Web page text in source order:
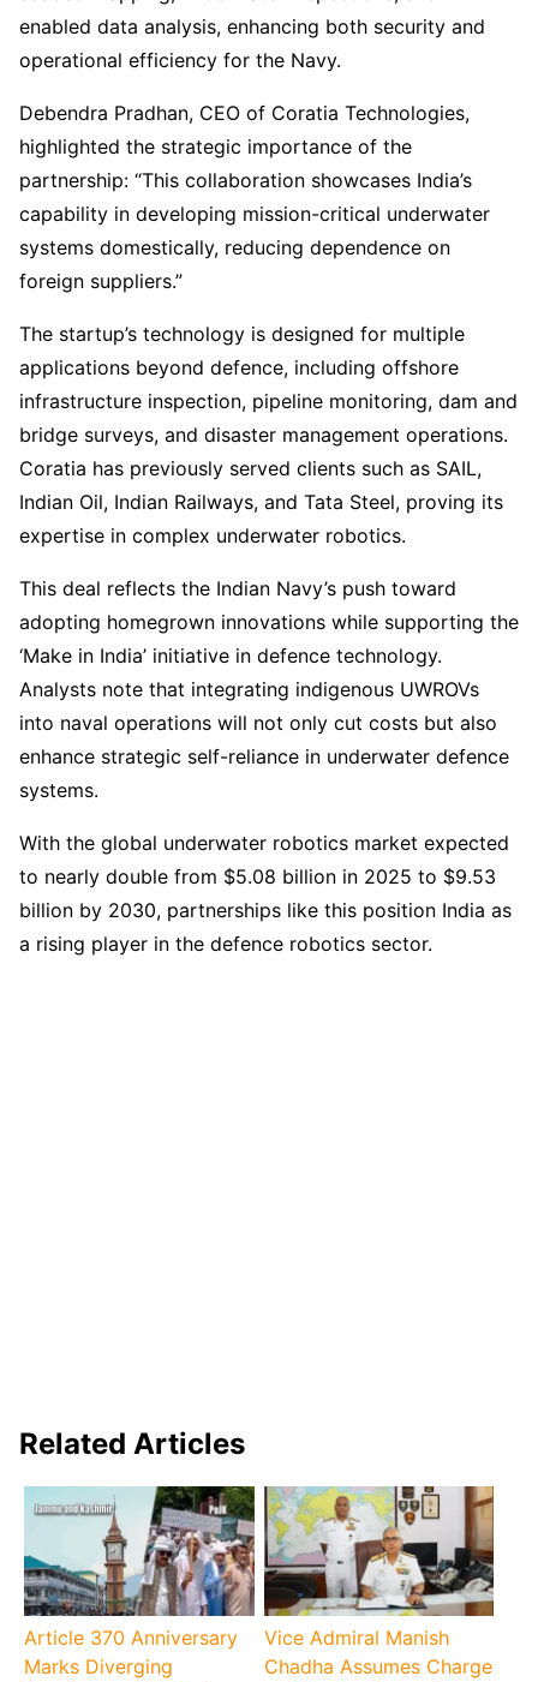
enabled data analysis, enhancing both security and
operational efficiency for the Navy.
Debendra Pradhan, CEO of Coratia Technologies,
highlighted the strategic importance of the
partnership: “This collaboration showcases India’s
capability in developing mission-critical underwater
systems domestically, reducing dependence on
foreign suppliers.”
The startup’s technology is designed for multiple
applications beyond defence, including offshore
infrastructure inspection, pipeline monitoring, dam and
bridge surveys, and disaster management operations.
Coratia has previously served clients such as SAIL,
Indian Oil, Indian Railways, and Tata Steel, proving its
expertise in complex underwater robotics.
This deal reflects the Indian Navy’s push toward
adopting homegrown innovations while supporting the
‘Make in India’ initiative in defence technology.
Analysts note that integrating indigenous UWROVs
into naval operations will not only cut costs but also
enhance strategic self-reliance in underwater defence
systems.
With the global underwater robotics market expected
to nearly double from $5.08 billion in 2025 to $9.53
billion by 2030, partnerships like this position India as
a rising player in the defence robotics sector.
Related Articles
Article 370 Anniversary
Marks Diverging
Vice Admiral Manish
Chadha Assumes Charge